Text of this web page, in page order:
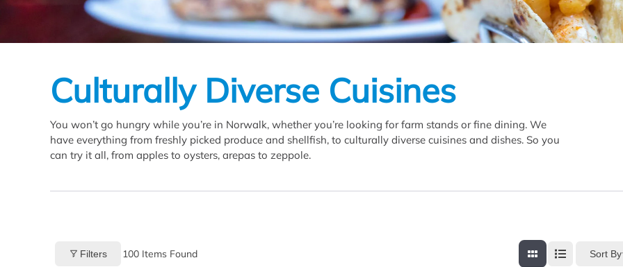
Culturally Diverse Cuisines
You won’t go hungry while you’re in Norwalk, whether you’re looking for farm stands or fine dining. We
have everything from freshly picked produce and shellfish, to culturally diverse cuisines and dishes. So you
can try it all, from apples to oysters, arepas to zeppole.
Filters 100 Items Found Sort By